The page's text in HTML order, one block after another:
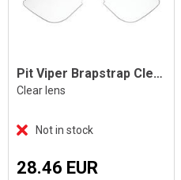
Pit Viper Brapstrap Clear Lens
Clear lens
Not in stock
28.46 EUR